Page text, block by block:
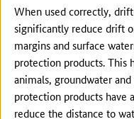
When used correctly,
significantly reduce drift
margins and surface
protection products. This
animals, groundwater
protection products have
reduce the distance to